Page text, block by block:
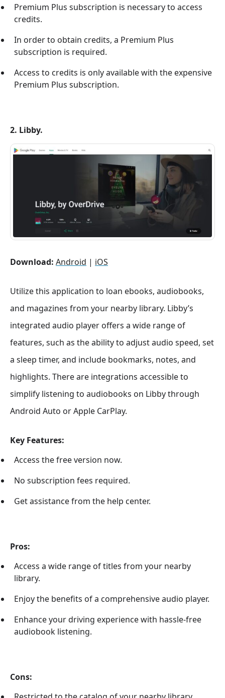
Premium Plus subscription is necessary to access
credits.
In order to obtain credits, a Premium Plus
subscription is required.
Access to credits is only available with the expensive
Premium Plus subscription.
2. Libby.
Download: Android | iOS
Utilize this application to loan ebooks, audiobooks,
and magazines from your nearby library. Libby’s
integrated audio player offers a wide range of
features, such as the ability to adjust audio speed, set
a sleep timer, and include bookmarks, notes, and
highlights. There are integrations accessible to
simplify listening to audiobooks on Libby through
Android Auto or Apple CarPlay.
Key Features:
Access the free version now.
No subscription fees required.
Get assistance from the help center.
Pros:
Access a wide range of titles from your nearby
library.
Enjoy the benefits of a comprehensive audio player.
Enhance your driving experience with hassle-free
audiobook listening.
Cons: